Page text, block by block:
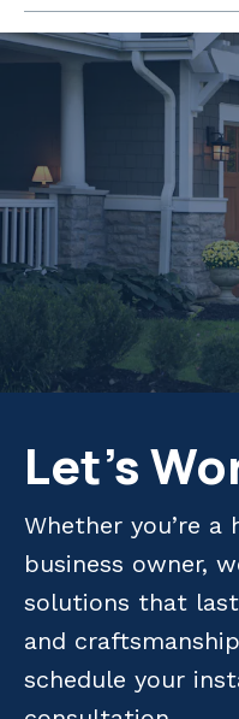
Let's
Whether you’re a
business owner,
solutions that
and
schedule your